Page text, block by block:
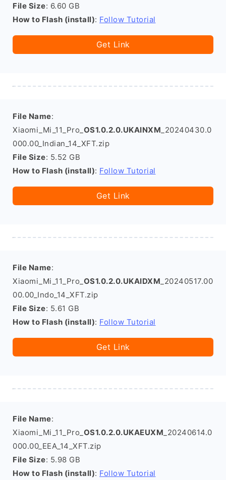
File Size: 6.60 GB
How to Flash (install): Follow Tutorial
Get Link
File Name:
Xiaomi_Mi_11_Pro_ OS1.0.2.0.UKAINXM _20240430.0
000.00_Indian_14_XFT.zip
File Size: 5.52 GB
How to Flash (install): Follow Tutorial
Get Link
File Name:
Xiaomi_Mi_11_Pro_ OS1.0.2.0.UKAIDXM _20240517.00
00.00_Indo_14_XFT.zip
File Size: 5.61 GB
How to Flash (install): Follow Tutorial
Get Link
File Name:
Xiaomi_Mi_11_Pro_ OS1.0.2.0.UKAEUXM _20240614.0
000.00_EEA_14_XFT.zip
File Size: 5.98 GB
How to Flash (install): Follow Tutorial